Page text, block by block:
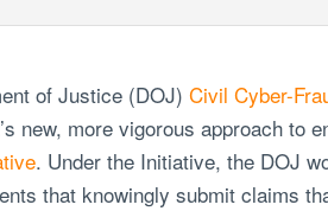
of Justice (DOJ) Civil Cyber-
new, more vigorous approach to
. Under the Initiative, the DOJ
that knowingly submit claims